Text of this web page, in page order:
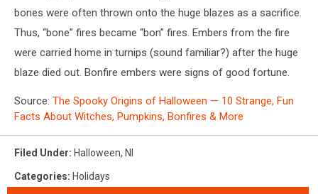
bones were often thrown onto the huge blazes as a sacrifice.
Thus, “bone” fires became “bon” fires. Embers from the fire
were carried home in turnips (sound familiar?) after the huge
blaze died out. Bonfire embers were signs of good fortune.
Source: The Spooky Origins of Halloween — 10 Strange, Fun
Facts About Witches, Pumpkins, Bonfires & More
Filed Under: Halloween, Nl
Categories: Holidays